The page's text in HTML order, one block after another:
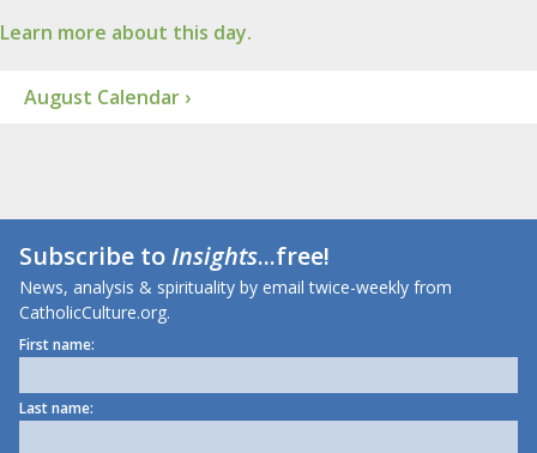
Learn more about this day.
August Calendar ›
Subscribe toInsights...free!
News, analysis & spirituality by email twice-weekly from
CatholicCulture.org.
First name:
Last name: